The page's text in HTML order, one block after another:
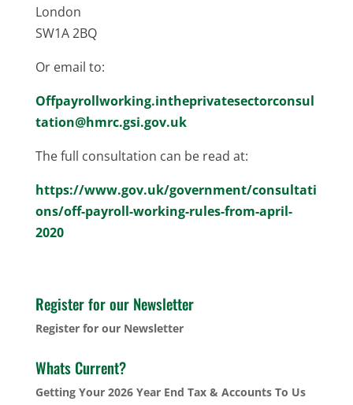
London
SW1A 2BQ
Or email to:
Offpayrollworking.intheprivatesectorconsul
tation@hmrc.gsi.gov.uk
The full consultation can be read at:
https://www.gov.uk/government/consultati
ons/off-payroll-working-rules-from-april-
2020
Register for our Newsletter
Register for our Newsletter
Whats Current?
Getting Your 2026 Year End Tax & Accounts To Us